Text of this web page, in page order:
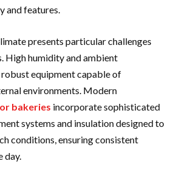
and features.
presents particular challenges
High humidity and ambient
equipment capable of
environments. Modern
bakeries incorporate sophisticated
systems and insulation designed to
conditions, ensuring consistent
day.